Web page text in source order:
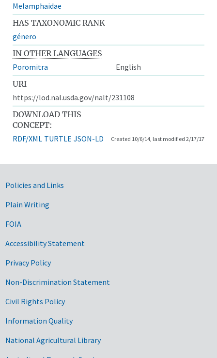
Melamphaidae
HAS TAXONOMIC RANK
género
IN OTHER LANGUAGES
Poromitra
English
URI
https://lod.nal.usda.gov/nalt/231108
DOWNLOAD THIS
CONCEPT:
RDF/XML TURTLE JSON-LD Created 10/6/14, last modified 2/17/17
Government Links
Policies and Links
Plain Writing
FOIA
Accessibility Statement
Privacy Policy
Non-Discrimination Statement
Civil Rights Policy
Information Quality
National Agricultural Library